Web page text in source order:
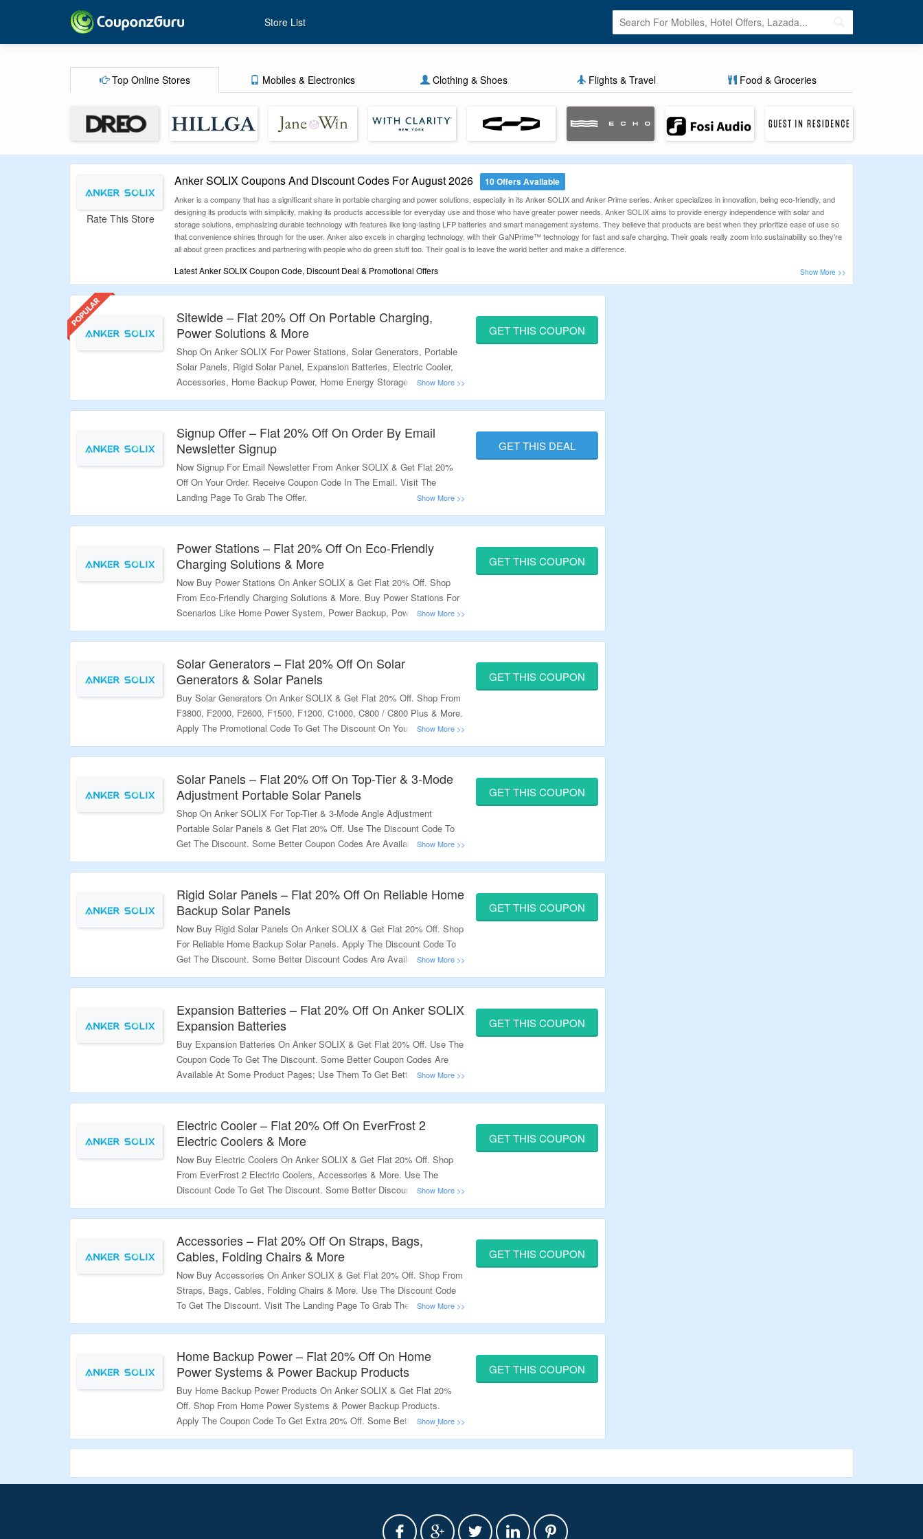
Store List
Top Online Stores Mobiles & Electronics Clothing & Shoes Flights & Travel Food & Groceries
Rate This Store
Anker SOLIX Coupons And Discount Codes For August 2026 10 Offers Available
Anker is a company that has a significant share in portable charging and power solutions, especially in its Anker SOLIX and Anker Prime series. Anker specializes in innovation, being eco-friendly, and
designing its products with simplicity, making its products accessible for everyday use and those who have greater power needs. Anker SOLIX aims to provide energy independence with solar and
storage solutions, emphasizing durable technology with features like long-lasting LFP batteries and smart management systems. They believe that products are best when they prioritize ease of use so
that convenience shines through for the user. Anker also excels in charging technology, with their GaNPrime™ technology for fast and safe charging. Their goals really zoom into sustainability so they're
all about green practices and partnering with people who do green stuff too. Their goal is to leave the world better and make a difference.
Latest Anker SOLIX Coupon Code, Discount Deal & Promotional Offers
CouponzGuru is here to make your shopping experience more rewarding by offering the latest and most verified discount coupons. We take the hassle out of finding the best deals, so you can enjoy
effortless savings on your favorite brands. Whether you're shopping for fashion, electronics, travel, or more, our updated promo codes ensure you get the best discounts. Don’t miss out—grab your
Sitewide – Flat 20% Off On Portable Charging,
Power Solutions & More
Shop On Anker SOLIX For Power Stations, Solar Generators, Portable
Solar Panels, Rigid Solar Panel, Expansion Batteries, Electric Cooler,
Accessories, Home Backup Power, Home Energy Storage & More and
Get Flat 20% Off. Apply The Coupon Code To Get The Discount. Some
Better Discount Codes Are Available At Some Product Pages; Use
Them To Get Better Discount. Get Free Shipping On Your Orders. Visit
The Landing Page To Grab The Offer.
Validity – Limited Period.
GET THIS COUPON
Signup Offer – Flat 20% Off On Order By Email
Newsletter Signup
Now Signup For Email Newsletter From Anker SOLIX & Get Flat 20%
Off On Your Order. Receive Coupon Code In The Email. Visit The
Landing Page To Grab The Offer.
GET THIS DEAL
Power Stations – Flat 20% Off On Eco-Friendly
Charging Solutions & More
Now Buy Power Stations On Anker SOLIX & Get Flat 20% Off. Shop
From Eco-Friendly Charging Solutions & More. Buy Power Stations For
Scenarios Like Home Power System, Power Backup, Power Outdoors &
More. Get The Discount On Order By Using The Coupon Code. Some
Better Discount Codes Are Available On The Product Page; Use Them
To Get Better Discount. Visit The Landing Page To Grab The Deal.
Validity – Limited Period.
GET THIS COUPON
Solar Generators – Flat 20% Off On Solar
Generators & Solar Panels
Buy Solar Generators On Anker SOLIX & Get Flat 20% Off. Shop From
F3800, F2000, F2600, F1500, F1200, C1000, C800 / C800 Plus & More.
Apply The Promotional Code To Get The Discount On Your Order. Some
Better Coupon Codes Are Available At Product Pages; Use Them To
Get Better Discount. Visit The Landing Page To Grab The Offer.
Validity – Limited Period.
GET THIS COUPON
Solar Panels – Flat 20% Off On Top-Tier & 3-Mode
Adjustment Portable Solar Panels
Shop On Anker SOLIX For Top-Tier & 3-Mode Angle Adjustment
Portable Solar Panels & Get Flat 20% Off. Use The Discount Code To
Get The Discount. Some Better Coupon Codes Are Available At The
Landing Page; Use Them To Get Better Discount. Visit The Landing
Page To Grab The Offer.
Validity – Limited Period.
GET THIS COUPON
Rigid Solar Panels – Flat 20% Off On Reliable Home
Backup Solar Panels
Now Buy Rigid Solar Panels On Anker SOLIX & Get Flat 20% Off. Shop
For Reliable Home Backup Solar Panels. Apply The Discount Code To
Get The Discount. Some Better Discount Codes Are Available At
Product Page To Get Better Discount. Visit The Landing Page To Bag
The Deal.
Validity – Limited Period.
GET THIS COUPON
Expansion Batteries – Flat 20% Off On Anker SOLIX
Expansion Batteries
Buy Expansion Batteries On Anker SOLIX & Get Flat 20% Off. Use The
Coupon Code To Get The Discount. Some Better Coupon Codes Are
Available At Some Product Pages; Use Them To Get Better Discount.
Visit The Landing Page To Grab The Offer.
GET THIS COUPON
Electric Cooler – Flat 20% Off On EverFrost 2
Electric Coolers & More
Now Buy Electric Coolers On Anker SOLIX & Get Flat 20% Off. Shop
From EverFrost 2 Electric Coolers, Accessories & More. Use The
Discount Code To Get The Discount. Some Better Discount Codes Are
Listed On The Landing Page; Use Them To Get Better Discount. Visit
The Landing Page To Grab The Offer.
Validity – Limited Period.
GET THIS COUPON
Accessories – Flat 20% Off On Straps, Bags,
Cables, Folding Chairs & More
Now Buy Accessories On Anker SOLIX & Get Flat 20% Off. Shop From
Straps, Bags, Cables, Folding Chairs & More. Use The Discount Code
To Get The Discount. Visit The Landing Page To Grab The Offer.
GET THIS COUPON
Home Backup Power – Flat 20% Off On Home
Power Systems & Power Backup Products
Buy Home Backup Power Products On Anker SOLIX & Get Flat 20%
Off. Shop From Home Power Systems & Power Backup Products.
Apply The Coupon Code To Get Extra 20% Off. Some Better Coupon
Codes Are Mentioned On The Product Pages; Use Them To Get Better
Discount. Visit The Landing Page To Grab The Offer.
Validity – Limited Period.
GET THIS COUPON